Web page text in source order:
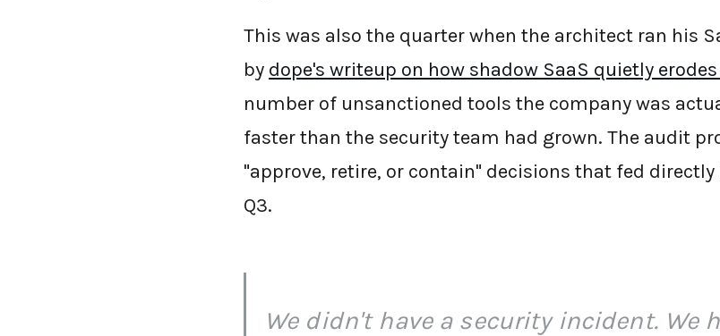
This was also the quarter when the architect ran his
by dope's writeup on how shadow SaaS quietly
number of unsanctioned tools the company was
faster than the security team had grown. The audit
"approve, retire, or contain" decisions that fed
Q3.
We didn't have a security incident. We